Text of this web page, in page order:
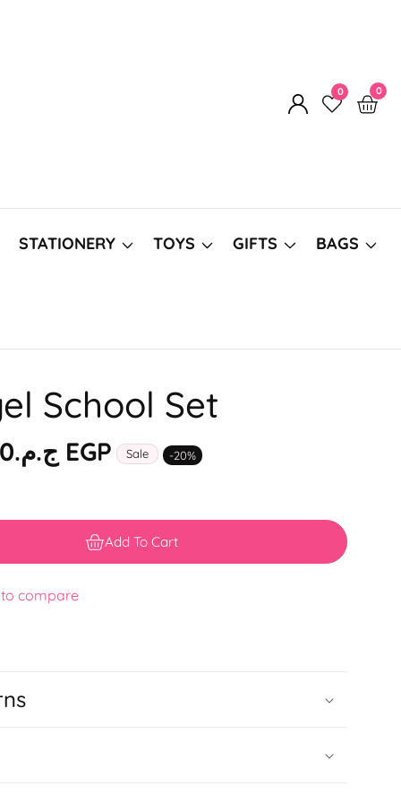
Log
0 0
0
STATIONERY TOYS GIFTS BAGS
School Set
ج.م.‏2,999.00 EGP Sale -20%
Add To Cart
compare